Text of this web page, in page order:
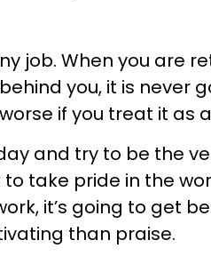
job. When you are
you, it is never
if you treat it as
and try to be the
take pride in the
it’s going to get
than praise.